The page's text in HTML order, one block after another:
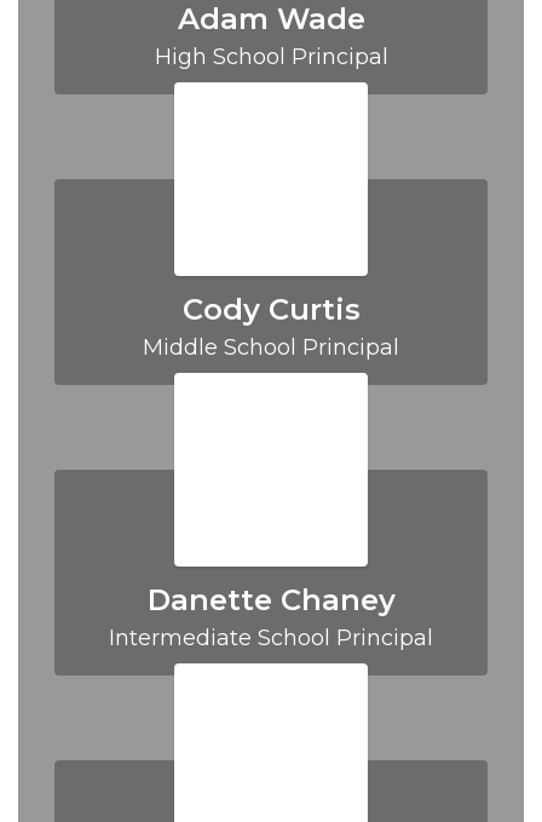
Adam Wade
High School Principal
Cody Curtis
Middle School Principal
Danette Chaney
Intermediate School Principal